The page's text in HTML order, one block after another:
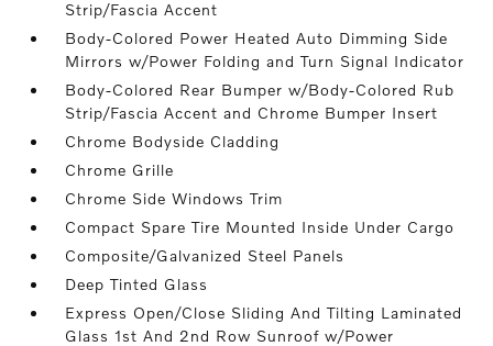
Strip/Fascia Accent
Body-Colored Power Heated Auto Dimming Side
Mirrors w/Power Folding and Turn Signal Indicator
Body-Colored Rear Bumper w/Body-Colored Rub
Strip/Fascia Accent and Chrome Bumper Insert
Chrome Bodyside Cladding
Chrome Grille
Chrome Side Windows Trim
Compact Spare Tire Mounted Inside Under Cargo
Composite/Galvanized Steel Panels
Deep Tinted Glass
Express Open/Close Sliding And Tilting Laminated
Glass 1st And 2nd Row Sunroof w/Power